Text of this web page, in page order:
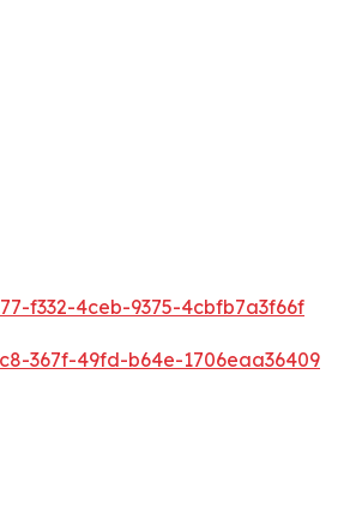
f332-4ceb-9375-4cbfb7a3f66f
367f-49fd-b64e-1706eaa36409